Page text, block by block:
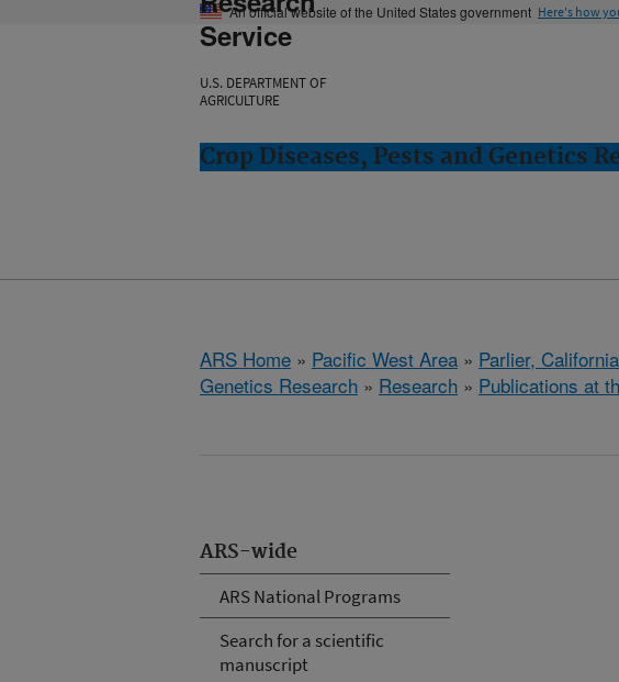
An official website of the United States government Here's how
Service
U.S. DEPARTMENT OF
AGRICULTURE
Crop Diseases, Pests and Genetics
ARS Home » Pacific West Area » Parlier, California
Genetics Research » Research » Publications at
ARS-wide
ARS National Programs
Search for a scientific
manuscript